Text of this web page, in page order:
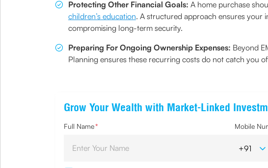
Protecting Other Financial Goals: A home purchase
children’s education. A structured approach ensures your
compromising long-term security.
Preparing For Ongoing Ownership Expenses: Beyond
Planning ensures these recurring costs do not catch you
Grow Your Wealth with Market-Linked
Full Name* Mobile